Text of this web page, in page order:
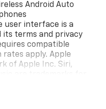
vehicle!
Android Auto
user interface is a
its terms and privacy
compatible
rates apply. Apple
of Apple Inc. Siri,